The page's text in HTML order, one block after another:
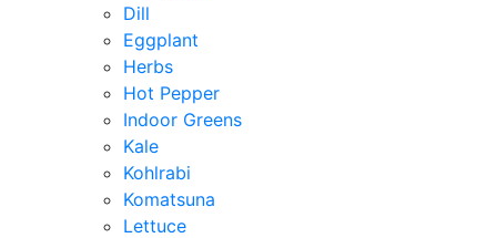
Dill
Eggplant
Herbs
Hot Pepper
Indoor Greens
Kale
Kohlrabi
Komatsuna
Lettuce